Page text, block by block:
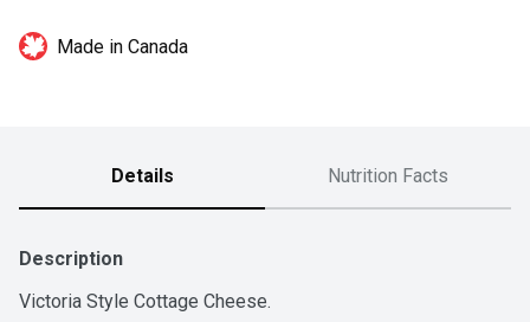
Made in Canada
Details Nutrition Facts
Description
Victoria Style Cottage Cheese.